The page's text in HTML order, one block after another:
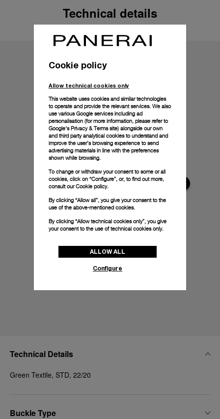
Technical details
Technical Details
Green Textile, STD, 22/20
Buckle Type
Cookie policy
Allow technical cookies only
This website uses cookies and similar technologies
to operate and provide the relevant services. We also
use various Google services including ad
personalisation (for more information, please refer to
Google's Privacy & Terms site) alongside our own
and third party analytical cookies to understand and
improve the user’s browsing experience to send
advertising materials in line with the preferences
shown while browsing.
To change or withdraw your consent to some or all
cookies, click on “Configure”, or, to find out more,
consult ourCookie policy.
By clicking “Allow all”, you give your consent to the
use of the above-mentioned cookies.
By clicking “Allow technical cookies only”, you give
your consent to the use of technical cookies only.
ALLOW ALL
Configure